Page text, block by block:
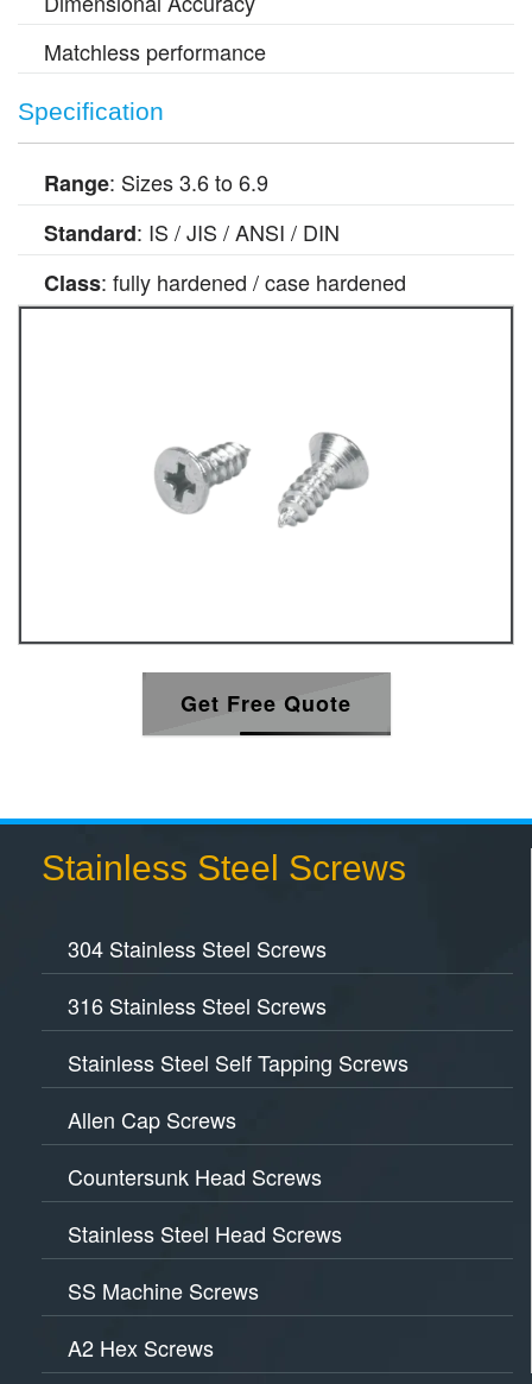
Matchless performance
Specification
Range: Sizes 3.6 to 6.9
Standard: IS / JIS / ANSI / DIN
Class: fully hardened / case hardened
Get Free Quote
Stainless Steel Screws
304 Stainless Steel Screws
316 Stainless Steel Screws
Stainless Steel Self Tapping Screws
Allen Cap Screws
Countersunk Head Screws
Stainless Steel Head Screws
SS Machine Screws
A2 Hex Screws